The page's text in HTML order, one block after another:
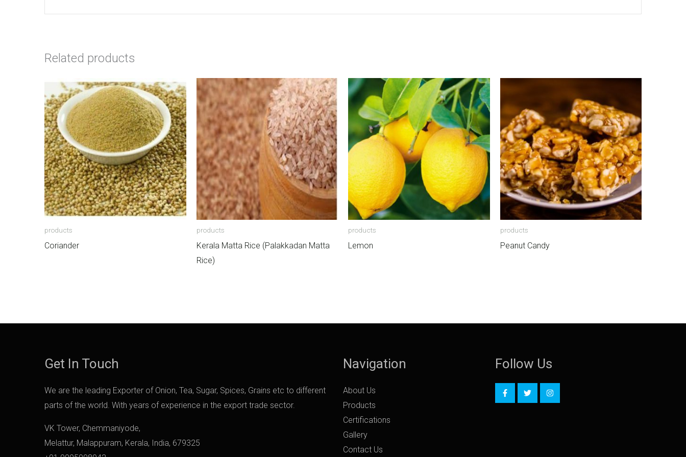
Related products
products
Coriander
products
Kerala Matta Rice (Palakkadan Matta
Rice)
products
Lemon
products
Peanut Candy
Get In Touch
We are the leading Exporter of Onion, Tea, Sugar, Spices, Grains etc to different
parts of the world. With years of experience in the export trade sector.
VK Tower, Chemmaniyode,
Melattur, Malappuram, Kerala, India, 679325
Navigation
About Us
Products
Certifications
Gallery
Contact Us
Follow Us